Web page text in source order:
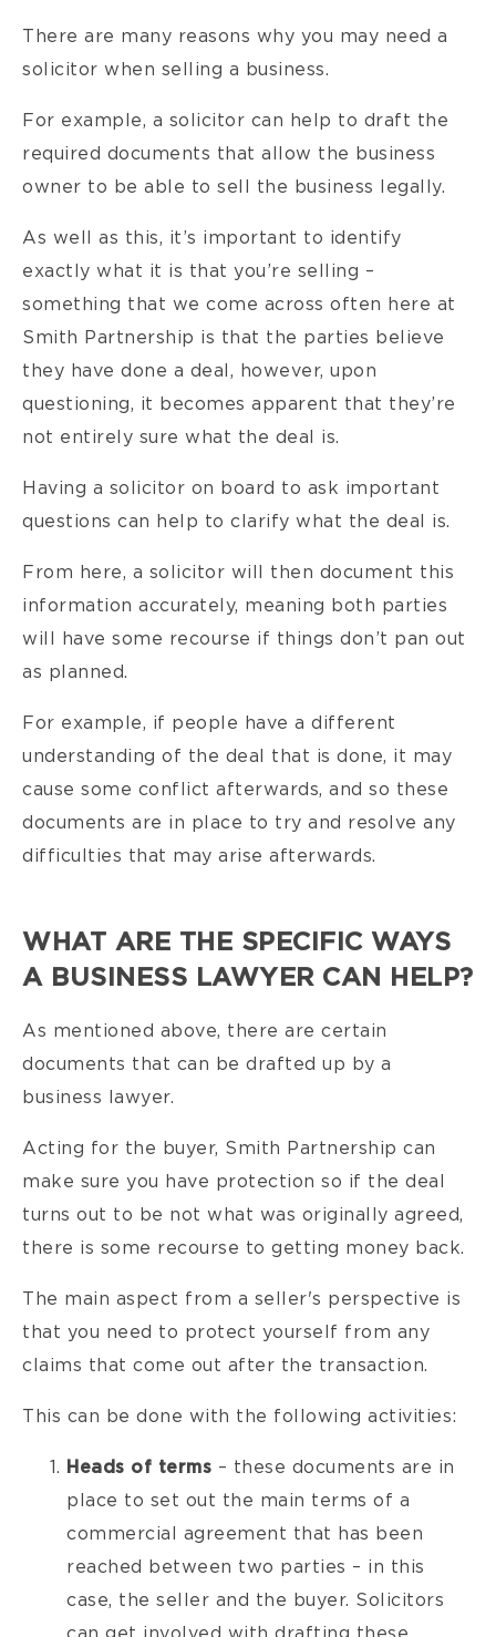
There are many reasons why you may need a
solicitor when selling a business.
For example, a solicitor can help to draft the
required documents that allow the business
owner to be able to sell the business legally.
As well as this, it’s important to identify
exactly what it is that you’re selling –
something that we come across often here at
Smith Partnership is that the parties believe
they have done a deal, however, upon
questioning, it becomes apparent that they’re
not entirely sure what the deal is.
Having a solicitor on board to ask important
questions can help to clarify what the deal is.
From here, a solicitor will then document this
information accurately, meaning both parties
will have some recourse if things don’t pan out
as planned.
For example, if people have a different
understanding of the deal that is done, it may
cause some conflict afterwards, and so these
documents are in place to try and resolve any
difficulties that may arise afterwards.
WHAT ARE THE SPECIFIC WAYS
A BUSINESS LAWYER CAN HELP?
As mentioned above, there are certain
documents that can be drafted up by a
business lawyer.
Acting for the buyer, Smith Partnership can
make sure you have protection so if the deal
turns out to be not what was originally agreed,
there is some recourse to getting money back.
The main aspect from a seller's perspective is
that you need to protect yourself from any
claims that come out after the transaction.
This can be done with the following activities:
Heads of terms – these documents are in
place to set out the main terms of a
commercial agreement that has been
reached between two parties – in this
case, the seller and the buyer. Solicitors